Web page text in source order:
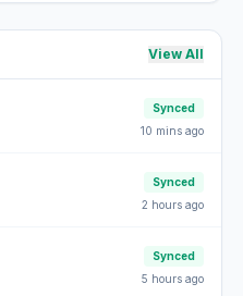
View All
Synced
10 mins ago
Synced
2 hours ago
Synced
5 hours ago